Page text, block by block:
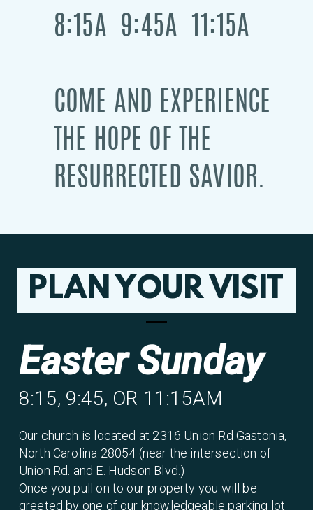
8:15A 9:45A 11:15A
COME AND EXPERIENCE
THE HOPE OF THE
RESURRECTED SAVIOR.
PLAN YOUR VISIT
Easter Sunday
8:15, 9:45, OR 11:15AM
Our church is located at 2316 Union Rd Gastonia,
North Carolina 28054 (near the intersection of
Union Rd. and E. Hudson Blvd.)
Once you pull on to our property you will be
greeted by one of our knowledgeable parking lot